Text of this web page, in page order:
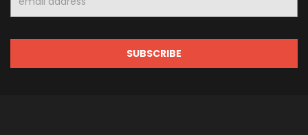
Address